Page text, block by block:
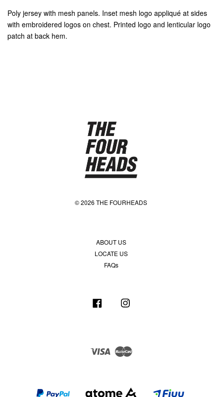
Poly jersey with mesh panels. Inset mesh logo appliqué at sides
with embroidered logos on chest. Printed logo and lenticular logo
patch at back hem.
© 2026 THE FOURHEADS
ABOUT US
LOCATE US
FAQs
Facebook
Visa Master